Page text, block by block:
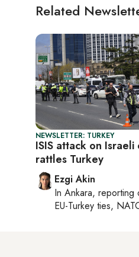
Related
NEWSLETTER: TURKEY
ISIS attack on Israeli
rattles Turkey
Ezgi Akin
In Ankara, reporting
EU-Turkey ties,